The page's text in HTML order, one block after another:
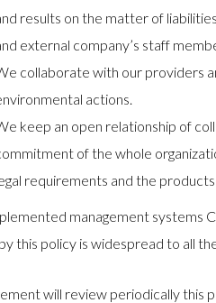
results on the matter of
external company’s staff
collaborate with our providers
actions.
keep an open relationship of
of the whole
requirements and the
management systems
this policy is widespread to all
will review periodically this